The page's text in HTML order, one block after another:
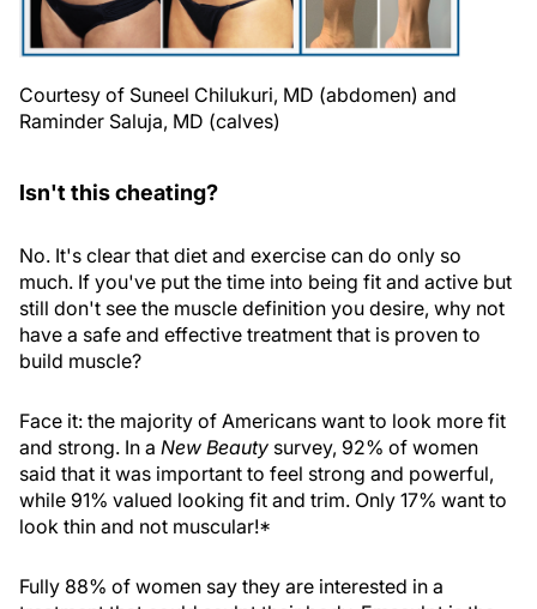
Courtesy of Suneel Chilukuri, MD (abdomen) and
Raminder Saluja, MD (calves)
Isn't this cheating?
No. It's clear that diet and exercise can do only so
much. If you've put the time into being fit and active but
still don't see the muscle definition you desire, why not
have a safe and effective treatment that is proven to
build muscle?
Face it: the majority of Americans want to look more fit
and strong. In a New Beauty survey, 92% of women
said that it was important to feel strong and powerful,
while 91% valued looking fit and trim. Only 17% want to
look thin and not muscular!*
Fully 88% of women say they are interested in a